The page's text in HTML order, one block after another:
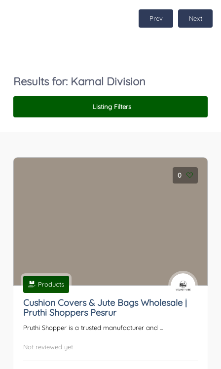
Prev Next
Results for: Karnal Division
Listing Filters
0
Products
Cushion Covers & Jute Bags Wholesale |
Pruthi Shoppers Pesrur
Pruthi Shopper is a trusted manufacturer and ...
Not reviewed yet